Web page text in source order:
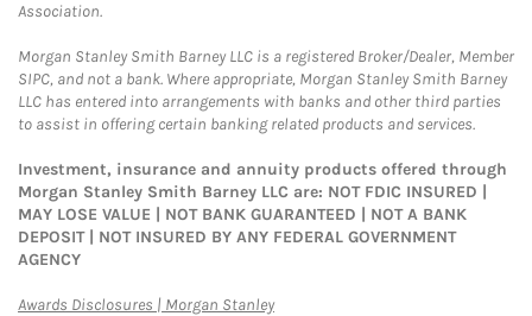
Association.
Morgan Stanley Smith Barney LLC is a registered Broker/Dealer, Member
SIPC, and not a bank. Where appropriate, Morgan Stanley Smith Barney
LLC has entered into arrangements with banks and other third parties
to assist in offering certain banking related products and services.
Investment, insurance and annuity products offered through
Morgan Stanley Smith Barney LLC are: NOT FDIC INSURED |
MAY LOSE VALUE | NOT BANK GUARANTEED | NOT A BANK
DEPOSIT | NOT INSURED BY ANY FEDERAL GOVERNMENT
AGENCY
Awards Disclosures | Morgan StanleyLink Opens in New Tab